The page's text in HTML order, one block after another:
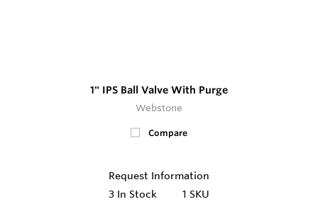
1" IPS Ball Valve With Purge
Webstone
Compare
Request Information
3 In Stock 1 SKU